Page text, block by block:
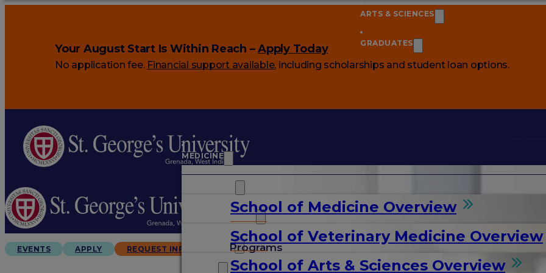
Your August Start Is Within Reach –Apply Today
No application fee. Financial support available, including scholarships and student loan options.
MEDICINE
School of Medicine Overview
Programs
School of Veterinary Medicine Overview
ARTS & SCIENCES
School of Arts & Sciences Overview
GRADUATES
ARTS & SCIENCES
GRADUATES
EVENTS APPLY REQUEST INFO